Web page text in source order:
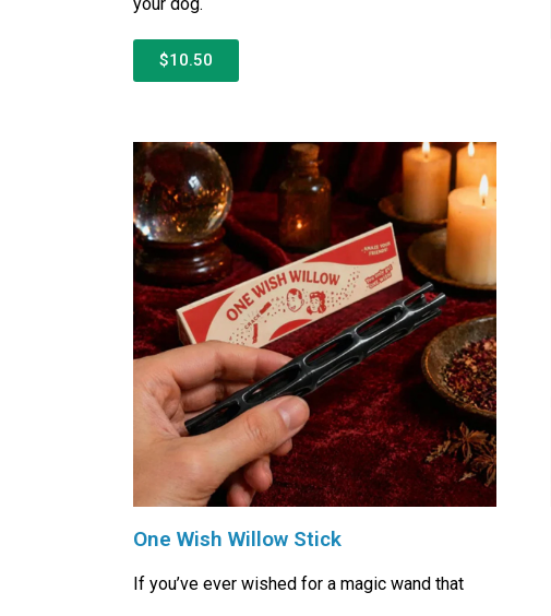
your dog.
$10.50
One Wish Willow Stick
If you’ve ever wished for a magic wand that